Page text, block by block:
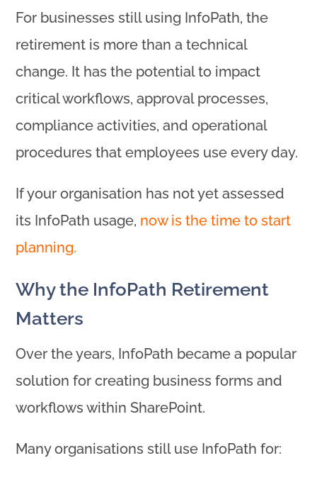
For businesses still using InfoPath, the
retirement is more than a technical
change. It has the potential to impact
critical workflows, approval processes,
compliance activities, and operational
procedures that employees use every day.
If your organisation has not yet assessed
its InfoPath usage, now is the time to start
planning.
Why the InfoPath Retirement
Matters
Over the years, InfoPath became a popular
solution for creating business forms and
workflows within SharePoint.
Many organisations still use InfoPath for: